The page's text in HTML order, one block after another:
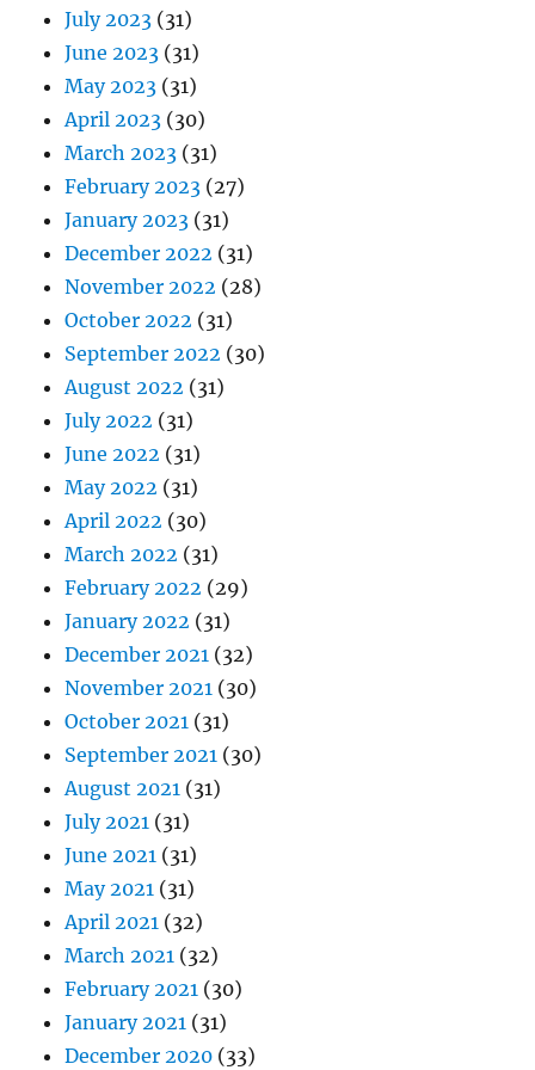
July 2023 (31)
June 2023 (31)
May 2023 (31)
April 2023 (30)
March 2023 (31)
February 2023 (27)
January 2023 (31)
December 2022 (31)
November 2022 (28)
October 2022 (31)
September 2022 (30)
August 2022 (31)
July 2022 (31)
June 2022 (31)
May 2022 (31)
April 2022 (30)
March 2022 (31)
February 2022 (29)
January 2022 (31)
December 2021 (32)
November 2021 (30)
October 2021 (31)
September 2021 (30)
August 2021 (31)
July 2021 (31)
June 2021 (31)
May 2021 (31)
April 2021 (32)
March 2021 (32)
February 2021 (30)
January 2021 (31)
December 2020 (33)